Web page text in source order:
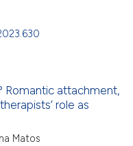
Romantic attachment,
role as
Matos